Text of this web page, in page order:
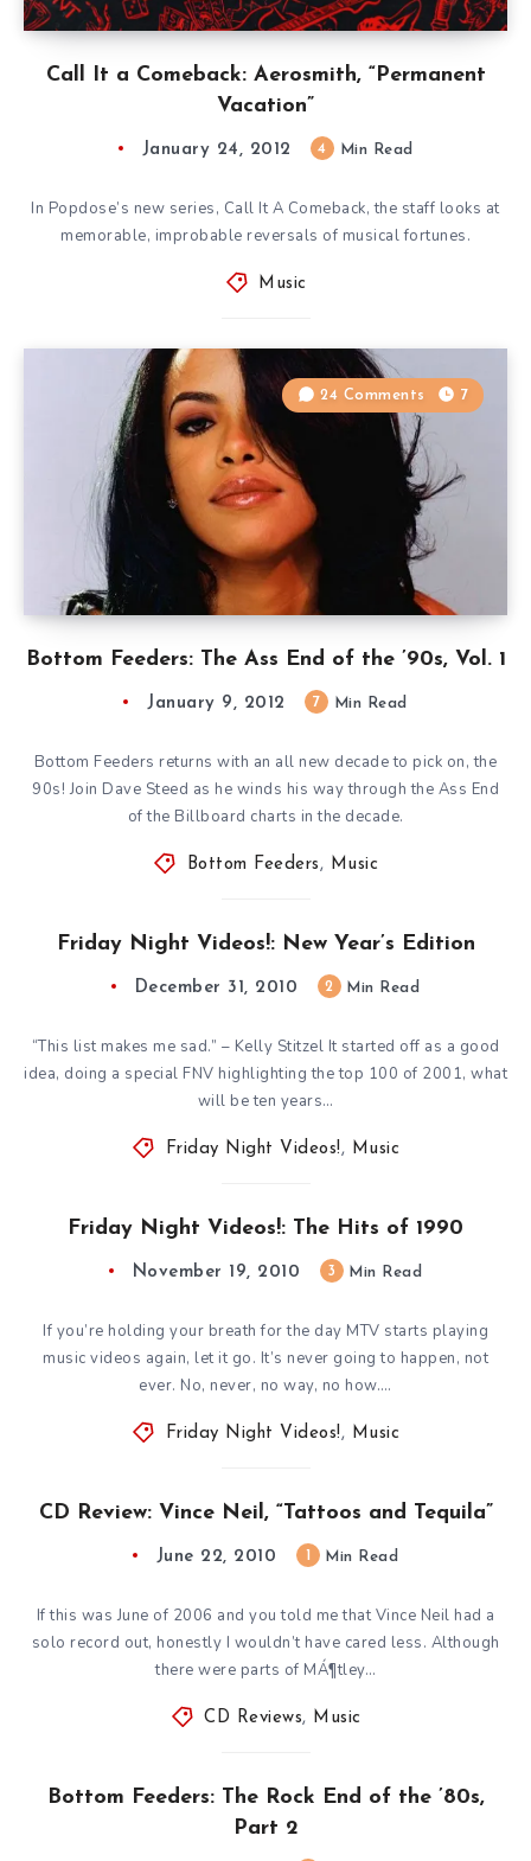
Call It a Comeback: Aerosmith, “Permanent
Vacation”
January 24, 2012 4 Min Read
In Popdose’s new series, Call It A Comeback, the staff looks at
memorable, improbable reversals of musical fortunes.
Music
Bottom Feeders: The Ass End of the ’90s, Vol. 1
24 Comments 7
January 9, 2012 7 Min Read
Bottom Feeders returns with an all new decade to pick on, the
90s! Join Dave Steed as he winds his way through the Ass End
of the Billboard charts in the decade.
Bottom Feeders , Music
Friday Night Videos!: New Year’s Edition
December 31, 2010 2 Min Read
“This list makes me sad.” – Kelly Stitzel It started off as a good
idea, doing a special FNV highlighting the top 100 of 2001, what
will be ten years…
Friday Night Videos!, Music
Friday Night Videos!: The Hits of 1990
November 19, 2010 3 Min Read
If you’re holding your breath for the day MTV starts playing
music videos again, let it go. It’s never going to happen, not
ever. No, never, no way, no how….
Friday Night Videos!, Music
CD Review: Vince Neil, “Tattoos and Tequila”
June 22, 2010 Min Read
If this was June of 2006 and you told me that Vince Neil had a
solo record out, honestly I wouldn’t have cared less. Although
there were parts of MÁ¶tley…
CD Reviews, Music
Bottom Feeders: The Rock End of the ’80s,
Part 2